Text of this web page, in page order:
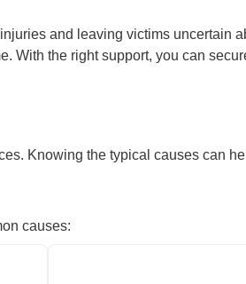
and leaving victims uncertain
the right support, you can
Knowing the typical causes can
causes: